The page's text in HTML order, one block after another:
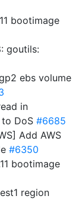
bootimage
goutils:
ebs volume
in
DoS #6685
Add AWS
#6350
bootimage
region